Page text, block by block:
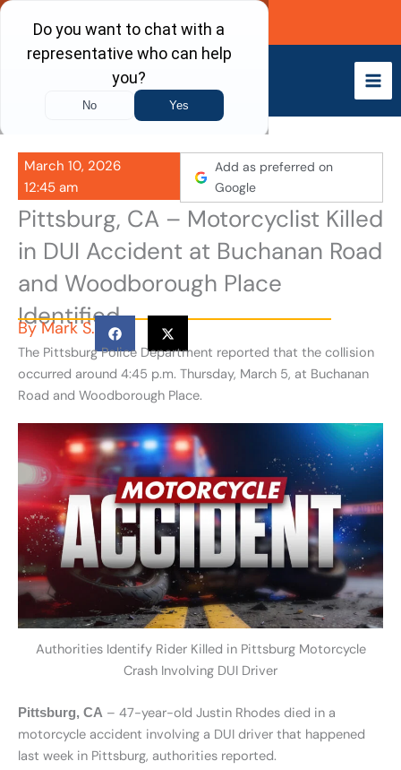
Skip
content
Call Now
March 10, 2026
12:45 am
Add as preferred on
Google
Pittsburg, CA – Motorcyclist Killed
in DUI Accident at Buchanan Road
and Woodborough Place
Identified
ByMark S.
The Pittsburg Police Department reported that the collision
occurred around 4:45 p.m. Thursday, March 5, at Buchanan
Road and Woodborough Place.
Authorities Identify Rider Killed in Pittsburg Motorcycle
Crash Involving DUI Driver
Pittsburg, CA – 47-year-old Justin Rhodes died in a
motorcycle accident involving a DUI driver that happened
last week in Pittsburg, authorities reported.